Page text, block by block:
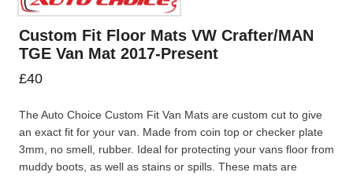
Custom Fit Floor Mats VW Crafter/MAN
TGE Van Mat 2017-Present
£40
The Auto Choice Custom Fit Van Mats are custom cut to give
an exact fit for your van. Made from coin top or checker plate
3mm, no smell, rubber. Ideal for protecting your vans floor from
muddy boots, as well as stains or spills. These mats are